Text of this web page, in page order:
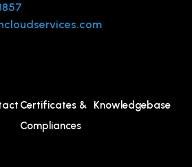
Certificates &
Compliances
Knowledgebase